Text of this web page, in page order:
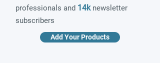
professionals and 14knewsletter
subscribers
Add Your Products